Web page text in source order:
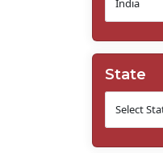
State